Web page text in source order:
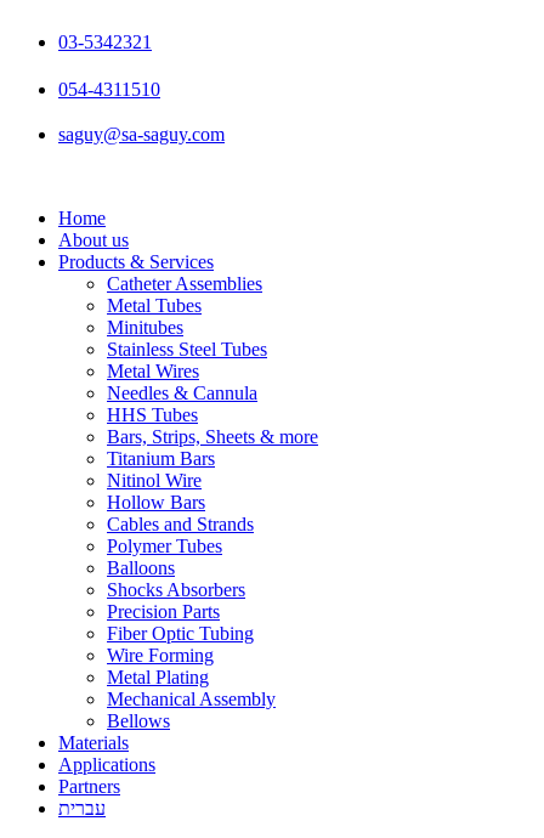
03-5342321
054-4311510
saguy@sa-saguy.com
Home
About us
Products & Services
Catheter Assemblies
Metal Tubes
Minitubes
Stainless Steel Tubes
Metal Wires
Needles & Cannula
HHS Tubes
Bars, Strips, Sheets & more
Titanium Bars
Nitinol Wire
Hollow Bars
Cables and Strands
Polymer Tubes
Balloons
Shocks Absorbers
Precision Parts
Fiber Optic Tubing
Wire Forming
Metal Plating
Mechanical Assembly
Bellows
Materials
Applications
Partners
עברית